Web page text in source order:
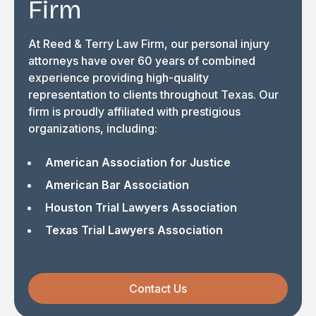
Firm
At Reed & Terry Law Firm, our personal injury
attorneys have over 60 years of combined
experience providing high-quality
representation to clients throughout Texas. Our
firm is proudly affiliated with prestigious
organizations, including:
American Association for Justice
American Bar Association
Houston Trial Lawyers Association
Texas Trial Lawyers Association
Contact Us